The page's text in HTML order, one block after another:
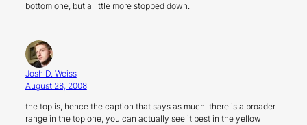
bottom one, but a little more stopped down.
Josh D. Weiss
August 28, 2008
the top is, hence the caption that says as much. there is a broader
range in the top one, you can actually see it best in the yellow